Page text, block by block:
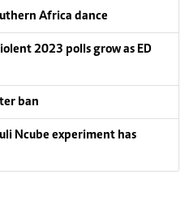
Africa dance
2023 polls grow as ED
ban
Ncube experiment has